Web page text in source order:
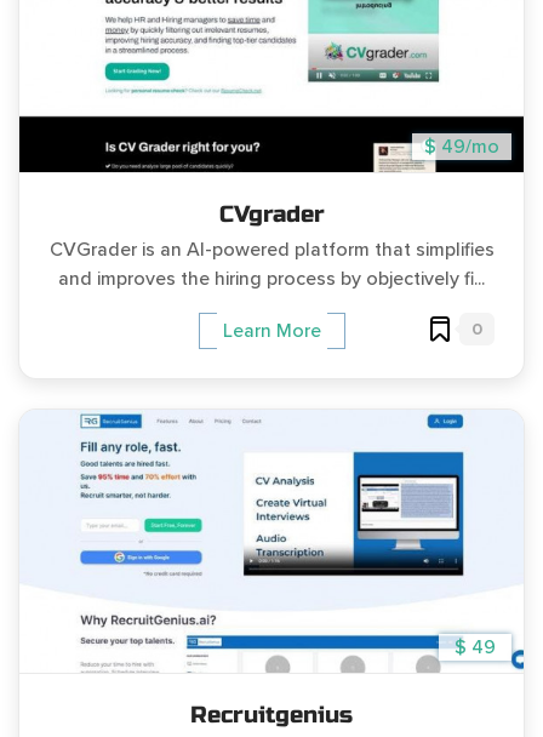
$ 49/mo
CVgrader
CVGrader is an AI-powered platform that simplifies
and improves the hiring process by objectively fi...
Learn More 0
$ 49
Recruitgenius